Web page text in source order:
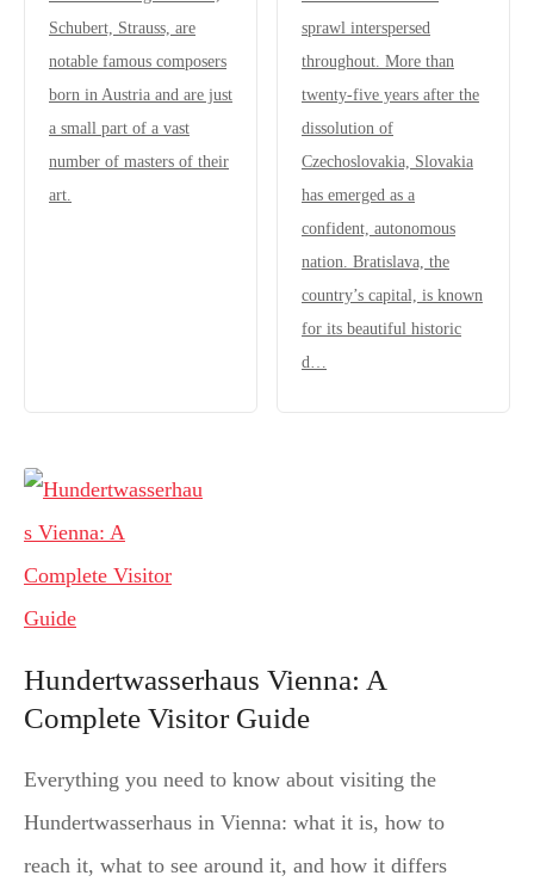
Schubert, Strauss, are
notable famous composers
born in Austria and are just
a small part of a vast
number of masters of their
art.
sprawl interspersed
throughout. More than
twenty-five years after the
dissolution of
Czechoslovakia, Slovakia
has emerged as a
confident, autonomous
nation. Bratislava, the
country’s capital, is known
for its beautiful historic
d…
Hundertwasserhaus Vienna: A
Complete Visitor Guide
Everything you need to know about visiting the
Hundertwasserhaus in Vienna: what it is, how to
reach it, what to see around it, and how it differs